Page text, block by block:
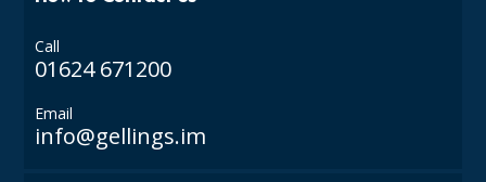
Food Packaging and Disposables
Call
01624 671200
Email
info@gellings.im